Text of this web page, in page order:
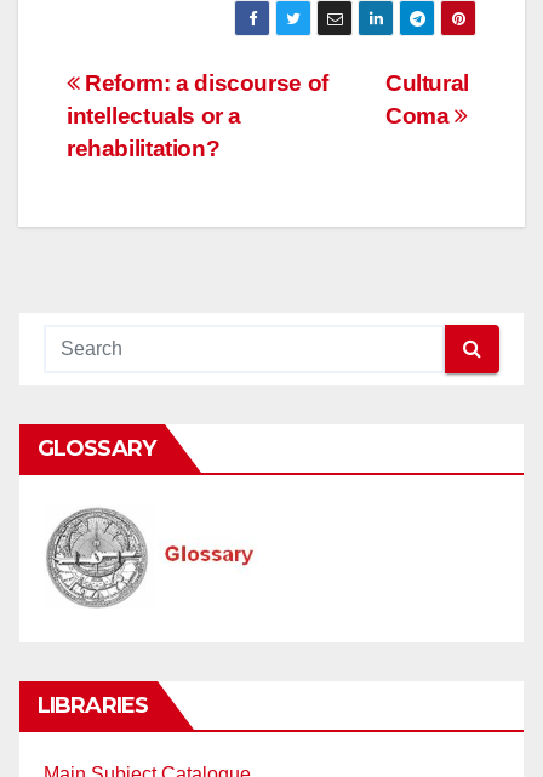
Post
navigation
Cultural
Coma
Reform: a discourse of
intellectuals or a
rehabilitation?
GLOSSARY
LIBRARIES